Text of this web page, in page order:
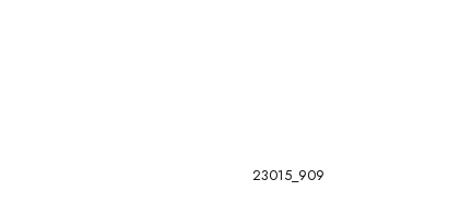
23015_909